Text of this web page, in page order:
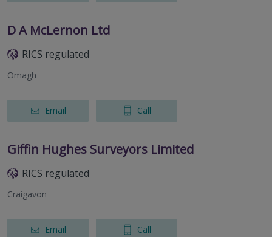
D A McLernon Ltd
RICS regulated
Omagh
Email Call
Giffin Hughes Surveyors Limited
RICS regulated
Craigavon
Email Call